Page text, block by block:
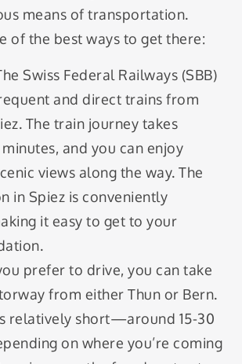
means of transportation.
of the best ways to get there:
Swiss Federal Railways (SBB)
and direct trains from
The train journey takes
and you can enjoy
views along the way. The
in Spiez is conveniently
it easy to get to your
prefer to drive, you can take
from either Thun or Bern.
relatively short—around 15-30
on where you’re coming